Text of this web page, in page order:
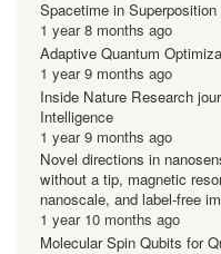
Spacetime in Superposition
1 year 8 months ago
Adaptive Quantum
1 year 9 months ago
Inside Nature Research
Intelligence
1 year 9 months ago
Novel directions in
without a tip, magnetic
nanoscale, and label-free
1 year 10 months ago
Molecular Spin Qubits for